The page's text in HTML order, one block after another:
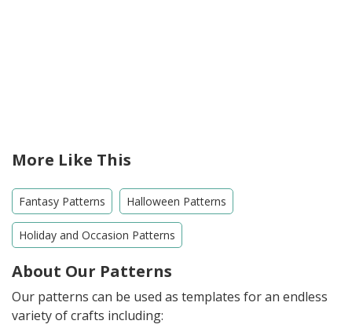
More Like This
Fantasy Patterns Halloween Patterns
Holiday and Occasion Patterns
About Our Patterns
Our patterns can be used as templates for an endless
variety of crafts including: